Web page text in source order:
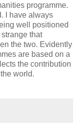
programme.
I have always
well positioned
that
the two. Evidently
are based on a
the contribution
world.